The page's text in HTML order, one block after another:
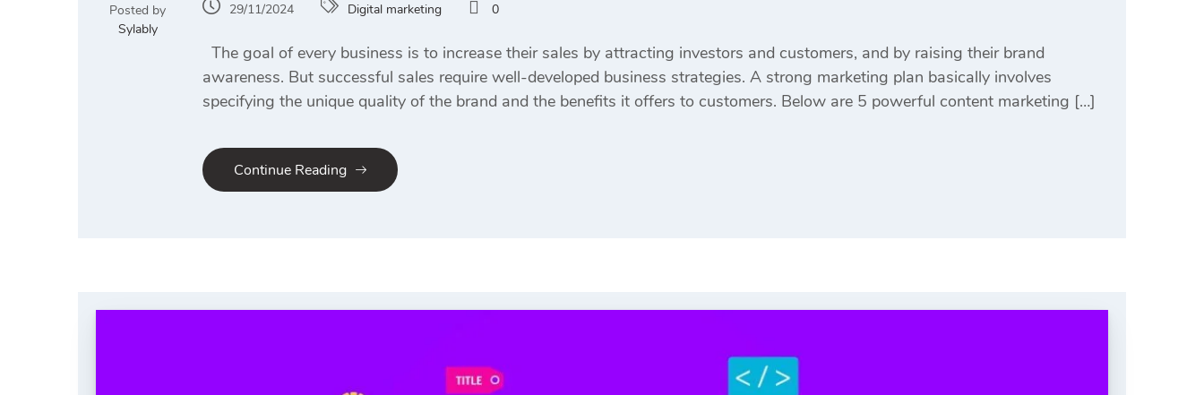
Posted by
Sylably
29/11/2024 Digital marketing 0
The goal of every business is to increase their sales by attracting investors and customers, and by raising their brand
awareness. But successful sales require well-developed business strategies. A strong marketing plan basically involves
specifying the unique quality of the brand and the benefits it offers to customers. Below are 5 powerful content marketing […]
Continue Reading